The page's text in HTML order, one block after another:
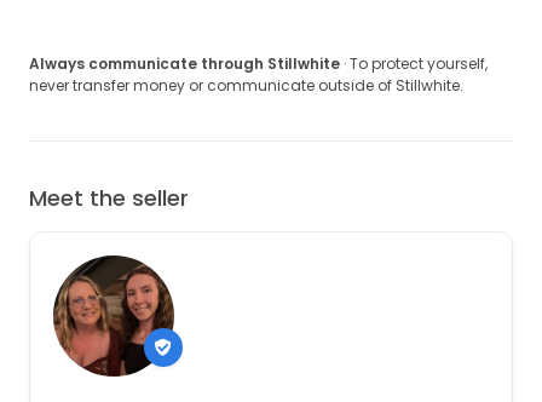
Always communicate through Stillwhite · To protect yourself,
never transfer money or communicate outside of Stillwhite.
Meet the seller